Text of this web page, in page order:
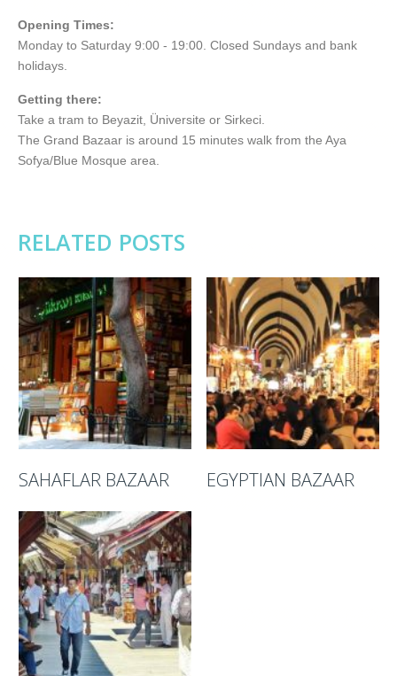
Opening Times:
Monday to Saturday 9:00 - 19:00. Closed Sundays and bank
holidays.
Getting there:
Take a tram to Beyazit, Üniversite or Sirkeci.
The Grand Bazaar is around 15 minutes walk from the Aya
Sofya/Blue Mosque area.
RELATED POSTS
SAHAFLAR BAZAAR EGYPTIAN BAZAAR